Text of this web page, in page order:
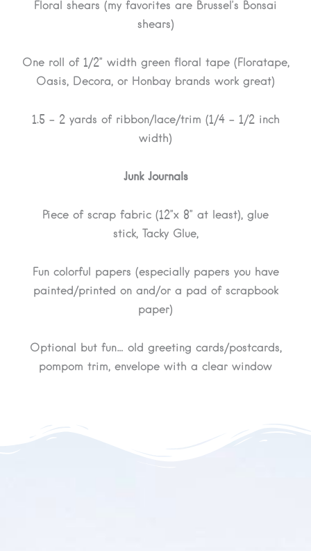
Floral shears (my favorites are Brussel’s Bonsai
shears)
One roll of 1/2” width green floral tape (Floratape,
Oasis, Decora, or Honbay brands work great)
1.5 – 2 yards of ribbon/lace/trim (1/4 – 1/2 inch
width)
Junk Journals
Piece of scrap fabric (12”x 8” at least), glue
stick, Tacky Glue,
Fun colorful papers (especially papers you have
painted/printed on and/or a pad of scrapbook
paper)
Optional but fun… old greeting cards/postcards,
pompom trim, envelope with a clear window